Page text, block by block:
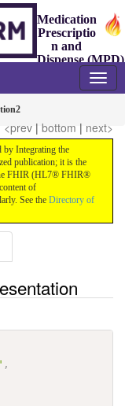
Medication
Prescriptio
n and
Dispense (MPD)
<prev | bottom | next>
by Integrating the
publication; it is the
FHIR (HL7® FHIR®
of
See the Directory of
,